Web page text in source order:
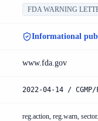
FDA WARNING
Informational
www.fda.gov
2022-04-14 /
reg.action, reg.warn,